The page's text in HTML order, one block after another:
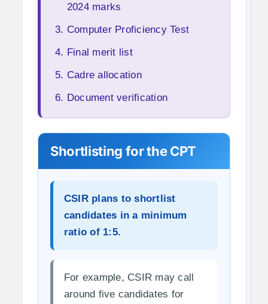
2024 marks
Computer Proficiency Test
Final merit list
Cadre allocation
Document verification
Shortlisting for the CPT
CSIR plans to shortlist
candidates in a minimum
ratio of 1:5.
For example, CSIR may call
around five candidates for